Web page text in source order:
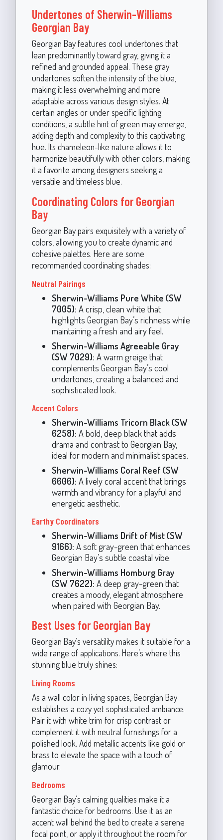
Undertones of Sherwin-Williams
Georgian Bay
Georgian Bay features cool undertones that
lean predominantly toward gray, giving it a
refined and grounded appeal. These gray
undertones soften the intensity of the blue,
making it less overwhelming and more
adaptable across various design styles. At
certain angles or under specific lighting
conditions, a subtle hint of green may emerge,
adding depth and complexity to this captivating
hue. Its chameleon-like nature allows it to
harmonize beautifully with other colors, making
it a favorite among designers seeking a
versatile and timeless blue.
Coordinating Colors for Georgian
Bay
Georgian Bay pairs exquisitely with a variety of
colors, allowing you to create dynamic and
cohesive palettes. Here are some
recommended coordinating shades:
Neutral Pairings
Sherwin-Williams Pure White (SW
7005): A crisp, clean white that
highlights Georgian Bay’s richness while
maintaining a fresh and airy feel.
Sherwin-Williams Agreeable Gray
(SW 7029): A warm greige that
complements Georgian Bay’s cool
undertones, creating a balanced and
sophisticated look.
Accent Colors
Sherwin-Williams Tricorn Black (SW
6258): A bold, deep black that adds
drama and contrast to Georgian Bay,
ideal for modern and minimalist spaces.
Sherwin-Williams Coral Reef (SW
6606): A lively coral accent that brings
warmth and vibrancy for a playful and
energetic aesthetic.
Earthy Coordinators
Sherwin-Williams Drift of Mist (SW
9166): A soft gray-green that enhances
Georgian Bay’s subtle coastal vibe.
Sherwin-Williams Homburg Gray
(SW 7622): A deep gray-green that
creates a moody, elegant atmosphere
when paired with Georgian Bay.
Best Uses for Georgian Bay
Georgian Bay’s versatility makes it suitable for a
wide range of applications. Here’s where this
stunning blue truly shines:
Living Rooms
As a wall color in living spaces, Georgian Bay
establishes a cozy yet sophisticated ambiance.
Pair it with white trim for crisp contrast or
complement it with neutral furnishings for a
polished look. Add metallic accents like gold or
brass to elevate the space with a touch of
glamour.
Bedrooms
Georgian Bay’s calming qualities make it a
fantastic choice for bedrooms. Use it as an
accent wall behind the bed to create a serene
focal point, or apply it throughout the room for